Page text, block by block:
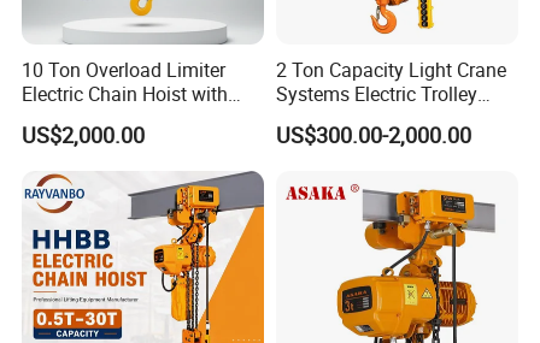
scenarios in ports, steel plants, and beyond, our
engineering team crafts purpose-driven designs. Today,
Hexin Crane serves clients across 20+ countries and
regions, including end-users, distributors, and industry
manufacturing, and intelligent control technologies, we
supply core components and OEM manufacturing
services for global markets, covering load capacities
from 1 to 500 tons. Our solutions are seamlessly
10 Ton Overload Limiter
Electric Chain Hoist with
Hook
US$2,000.00
2 Ton Capacity Light Crane
Systems Electric Trolley
Type Chain Hoist
US$300.00-2,000.00